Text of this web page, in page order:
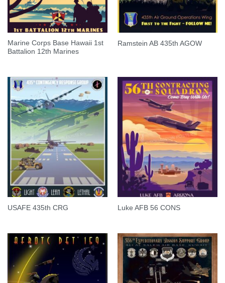
Marine Corps Base Hawaii 1st
Battalion 12th Marines
Ramstein AB 435th AGOW
USAFE 435th CRG Luke AFB 56 CONS